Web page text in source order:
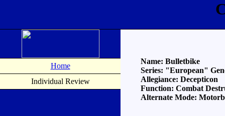
Home
Individual Review
Name: Bulletbike
Series: "European"
Allegiance: Decepticon
Function: Combat
Alternate Mode: